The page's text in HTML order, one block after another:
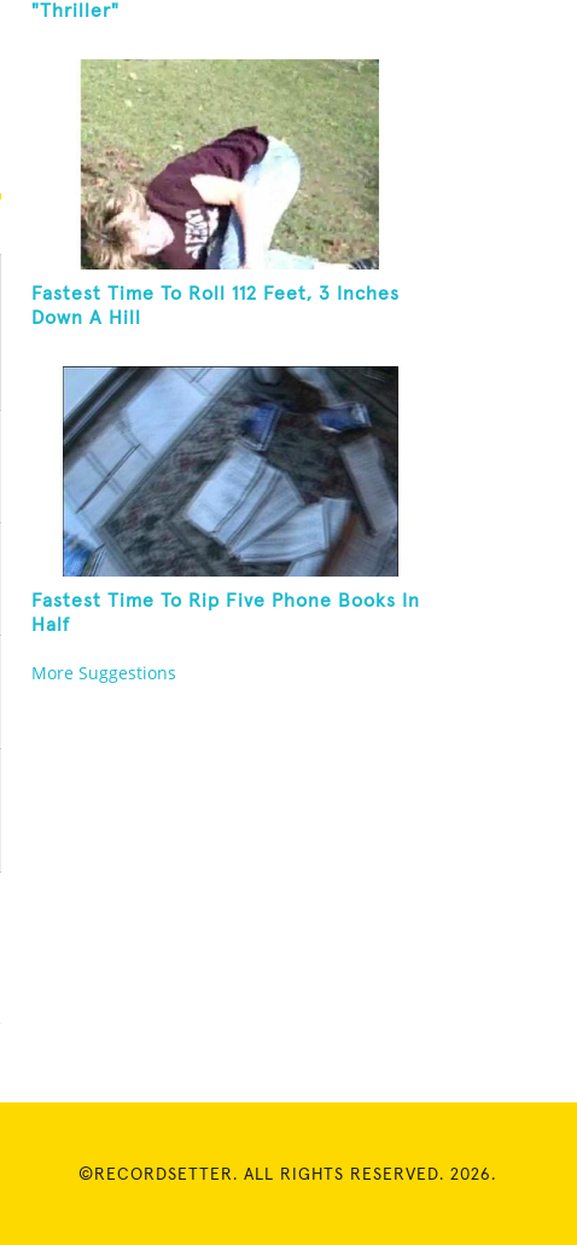
"Thriller"
Fastest Time To Roll 112 Feet, 3 Inches
Down A Hill
Fastest Time To Rip Five Phone Books In
Half
More Suggestions
©RECORDSETTER. ALL RIGHTS RESERVED. 2026.